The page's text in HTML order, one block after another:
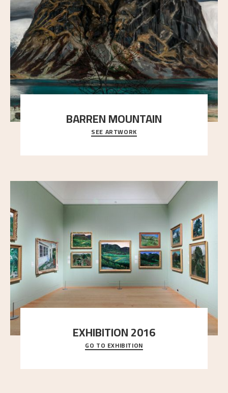
BARREN MOUNTAIN
A looming mountain dominates the picture plane
here, and stands in stark contrast to the slende
SEE ARTWORK
EXHIBITION 2016
Delve into the complete overview of Astrup’s
exhibitions, from his first painting in a group ex
GO TO EXHIBITION